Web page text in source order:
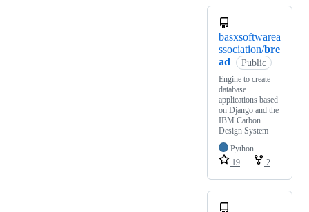
basxsoftwarea
ssociation/bre
ad
Public
Engine to create
database
applications based
on Django and the
IBM Carbon
Design System
Python
19
2